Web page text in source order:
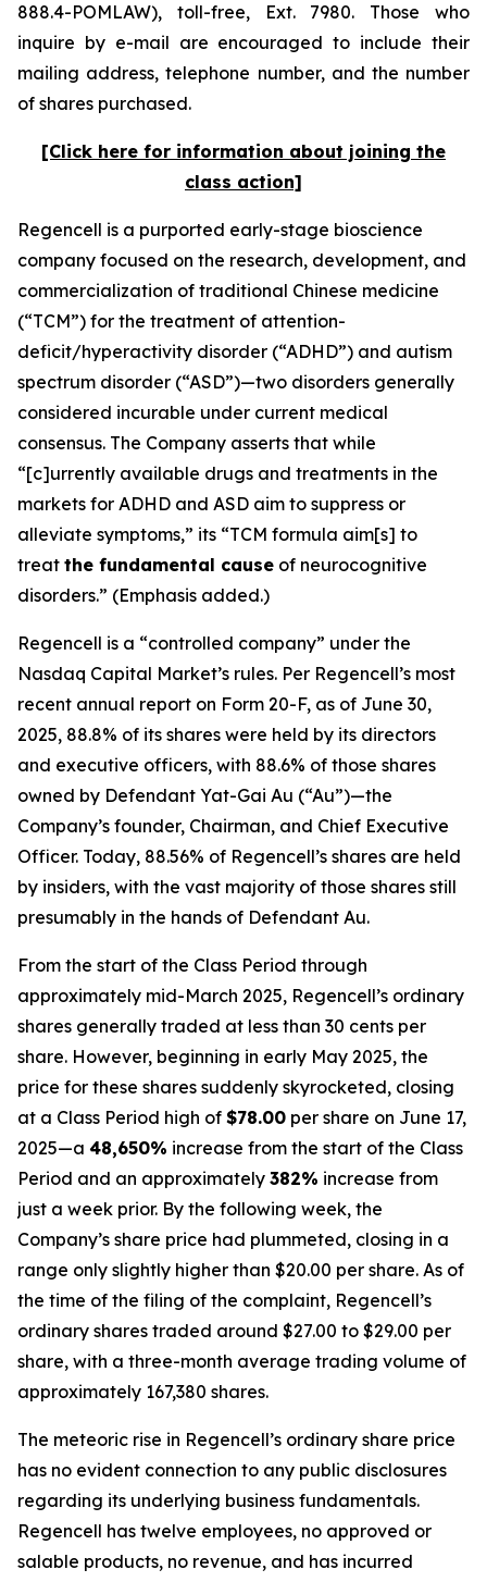
888.4-POMLAW), toll-free, Ext. 7980. Those who
inquire by e-mail are encouraged to include their
mailing address, telephone number, and the number
of shares purchased.
[Click here for information about joining the
class action]
Regencell is a purported early-stage bioscience
company focused on the research, development, and
commercialization of traditional Chinese medicine
(“TCM”) for the treatment of attention-
deficit/hyperactivity disorder (“ADHD”) and autism
spectrum disorder (“ASD”)—two disorders generally
considered incurable under current medical
consensus. The Company asserts that while
“[c]urrently available drugs and treatments in the
markets for ADHD and ASD aim to suppress or
alleviate symptoms,” its “TCM formula aim[s] to
treat the fundamental cause of neurocognitive
disorders.” (Emphasis added.)
Regencell is a “controlled company” under the
Nasdaq Capital Market’s rules. Per Regencell’s most
recent annual report on Form 20-F, as of June 30,
2025, 88.8% of its shares were held by its directors
and executive officers, with 88.6% of those shares
owned by Defendant Yat-Gai Au (“Au”)—the
Company’s founder, Chairman, and Chief Executive
Officer. Today, 88.56% of Regencell’s shares are held
by insiders, with the vast majority of those shares still
presumably in the hands of Defendant Au.
From the start of the Class Period through
approximately mid-March 2025, Regencell’s ordinary
shares generally traded at less than 30 cents per
share. However, beginning in early May 2025, the
price for these shares suddenly skyrocketed, closing
at a Class Period high of $78.00 per share on June 17,
2025—a 48,650% increase from the start of the Class
Period and an approximately 382% increase from
just a week prior. By the following week, the
Company’s share price had plummeted, closing in a
range only slightly higher than $20.00 per share. As of
the time of the filing of the complaint, Regencell’s
ordinary shares traded around $27.00 to $29.00 per
share, with a three-month average trading volume of
approximately 167,380 shares.
The meteoric rise in Regencell’s ordinary share price
has no evident connection to any public disclosures
regarding its underlying business fundamentals.
Regencell has twelve employees, no approved or
salable products, no revenue, and has incurred